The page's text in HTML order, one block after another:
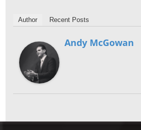
Author Recent Posts
Andy McGowan